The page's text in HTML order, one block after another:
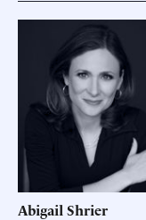
Abigail Shrier